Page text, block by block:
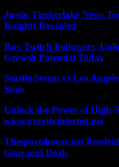
Justin Timberlake News
Insights Revealed
Buy Twitch Followers:
Growth Potential Today
Seattle Storm vs Los
Stats
Unlock the Power of High-
www.gravityinternet.net
Thesportshouse.net
Gear and Deals